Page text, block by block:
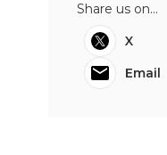
Share us on...
X
Email